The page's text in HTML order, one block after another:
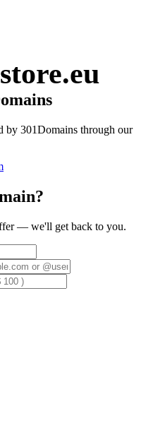
by 301Domains through our
— we'll get back to you.